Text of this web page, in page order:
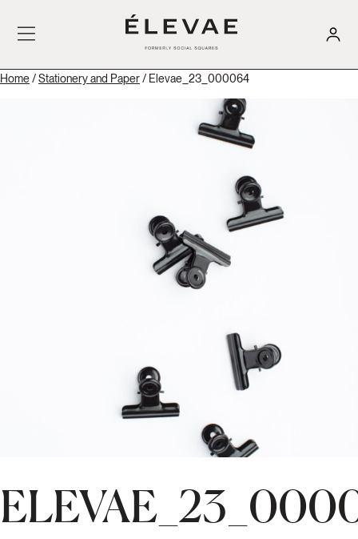
Home/Stationery and Paper/ Elevae_23_000064